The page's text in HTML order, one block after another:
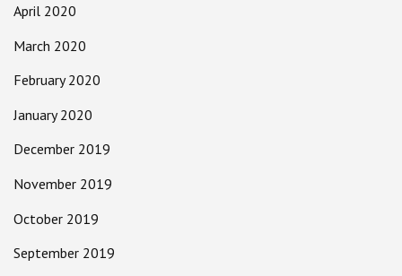
April 2020
March 2020
February 2020
January 2020
December 2019
November 2019
October 2019
September 2019